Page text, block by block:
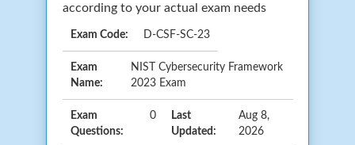
according to your actual exam needs
Exam Code: D-CSF-SC-23
Exam
Name:
NIST Cybersecurity Framework
2023 Exam
Exam
Questions:
0
Last
Updated:
Aug 8,
2026